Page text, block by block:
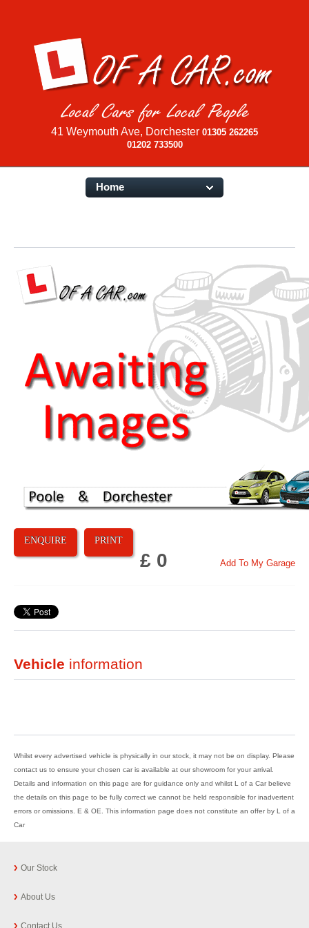
41 Weymouth Ave, Dorchester 01305 262265
01202 733500
Home
ENQUIRE PRINT
Add To My Garage
£ 0
Vehicle information
Whilst every advertised vehicle is physically in our stock, it may not be on display. Please
contact us to ensure your chosen car is available at our showroom for your arrival.
Details and information on this page are for guidance only and whilst L of a Car believe
the details on this page to be fully correct we cannot be held responsible for inadvertent
errors or omissions. E & OE. This information page does not constitute an offer by L of a
Car
Our Stock
About Us
Contact Us